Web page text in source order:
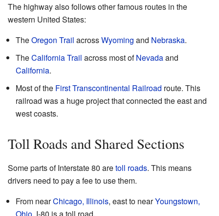
The highway also follows other famous routes in the
western United States:
TheOregon Trail acrossWyoming and Nebraska.
TheCalifornia Trail across most ofNevadaand
California.
Most of the First Transcontinental Railroad route. This
railroad was a huge project that connected the east and
west coasts.
Toll Roads and Shared Sections
Some parts of Interstate 80 aretoll roads. This means
drivers need to pay a fee to use them.
From nearChicago, Illinois, east to nearYoungstown,
Ohio, I-80 is a toll road.